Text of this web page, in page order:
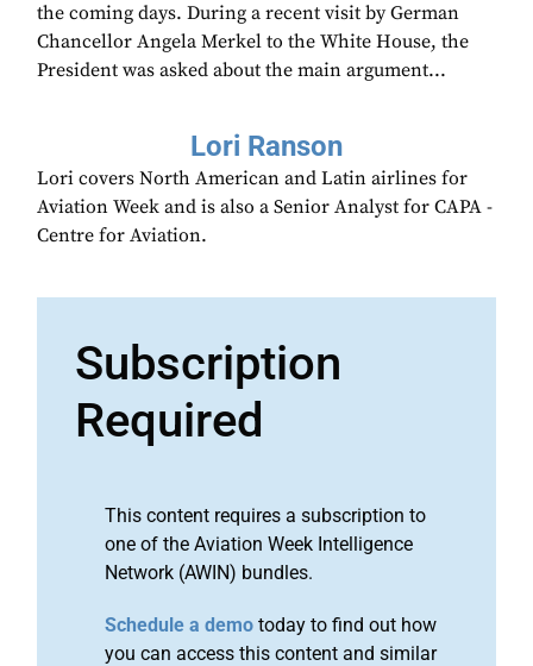
the coming days. During a recent visit by German
Chancellor Angela Merkel to the White House, the
President was asked about the main argument...
Lori Ranson
Lori covers North American and Latin airlines for
Aviation Week and is also a Senior Analyst for CAPA -
Centre for Aviation.
Subscription
Required
This content requires a subscription to
one of the Aviation Week Intelligence
Network (AWIN) bundles.
Schedule a demo today to find out how
you can access this content and similar